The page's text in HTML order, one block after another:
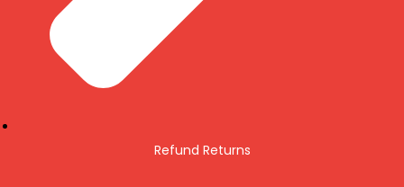
Refund Returns